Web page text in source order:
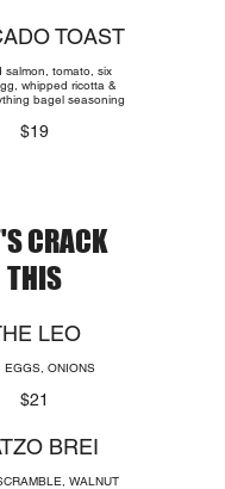
TOAST
salmon, tomato, six
whipped ricotta &
bagel seasoning
$19
CRACK
THIS
LEO
EGGS, ONIONS
$21
BREI
WALNUT